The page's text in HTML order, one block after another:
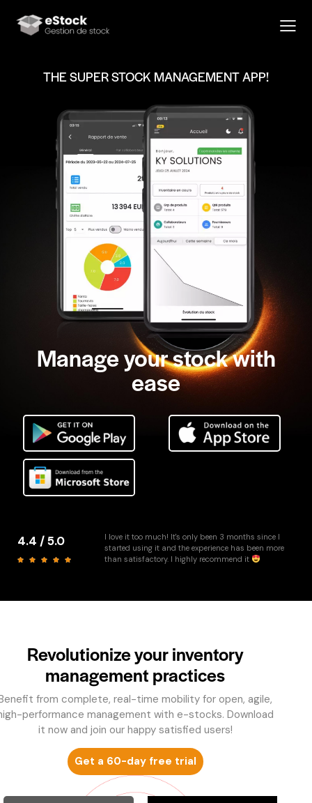
THE SUPER STOCK MANAGEMENT APP!
Manage your stock with
ease
4.4 / 5.0
I love it too much! It's only been 3 months since I
started using it and the experience has been more
than satisfactory. I highly recommend it
Revolutionize your inventory
management practices
from complete, real-time mobility for open, agile,
performance management with e-stocks. Download
it now and join our happy satisfied users!
Get a 60-day free trial